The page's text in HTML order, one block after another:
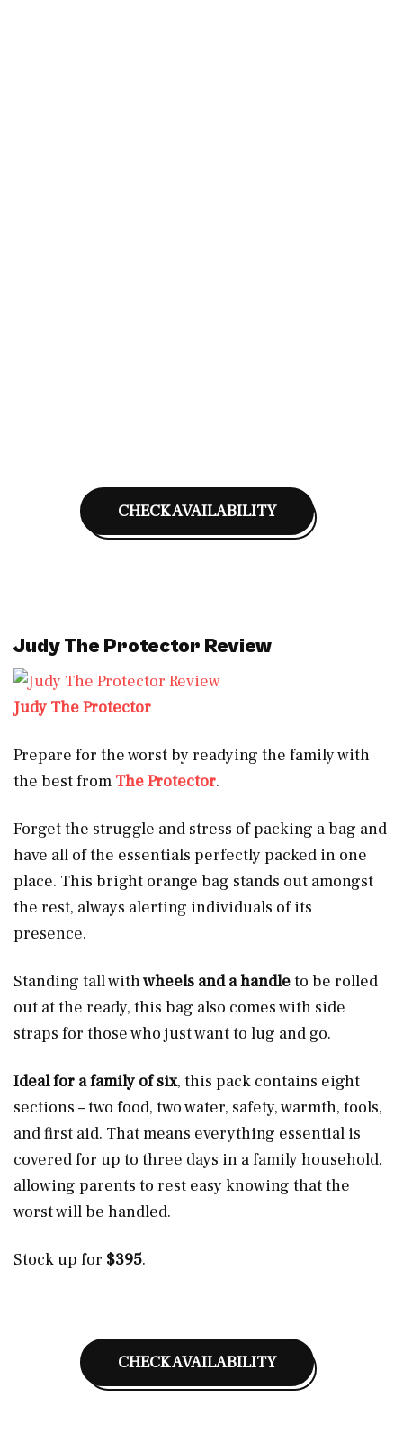
CHECK AVAILABILITY
Judy The Protector Review
Judy The Protector
Prepare for the worst by readying the family with
the best from The Protector.
Forget the struggle and stress of packing a bag and
have all of the essentials perfectly packed in one
place. This bright orange bag stands out amongst
the rest, always alerting individuals of its
presence.
Standing tall withwheels and a handleto be rolled
out at the ready, this bag also comes with side
straps for those who just want to lug and go.
Ideal for a family of six, this pack contains eight
sections – two food, two water, safety, warmth, tools,
and first aid. That means everything essential is
covered for up to three days in a family household,
allowing parents to rest easy knowing that the
worst will be handled.
Stock up for $395.
CHECK AVAILABILITY